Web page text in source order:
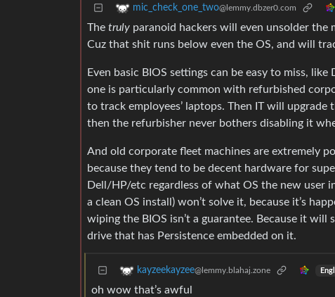
mic_check_one_two@lemmy.dbzer0.com
The truly paranoid hackers will even unsolder
Cuz that shit runs below even the OS, and will
Even basic BIOS settings can be easy to miss,
one is particularly common with refurbished
to track employees’ laptops. Then IT will
then the refurbisher never bothers disabling it
And old corporate fleet machines are extremely
because they tend to be decent hardware for
Dell/HP/etc regardless of what OS the new user
a clean OS install) won’t solve it, because it’s
wiping the BIOS isn’t a guarantee. Because it
drive that has Persistence embedded on it.
kayzeekayzee@lemmy.blahaj.zone
oh wow that’s awful